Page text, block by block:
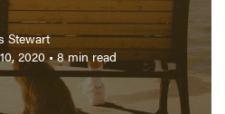
Stewart
2020•8min read